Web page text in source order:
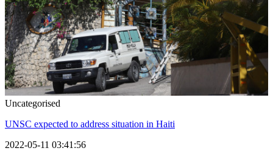
Uncategorised
UNSC expected to address situation in Haiti
2022-05-11 03:41:56